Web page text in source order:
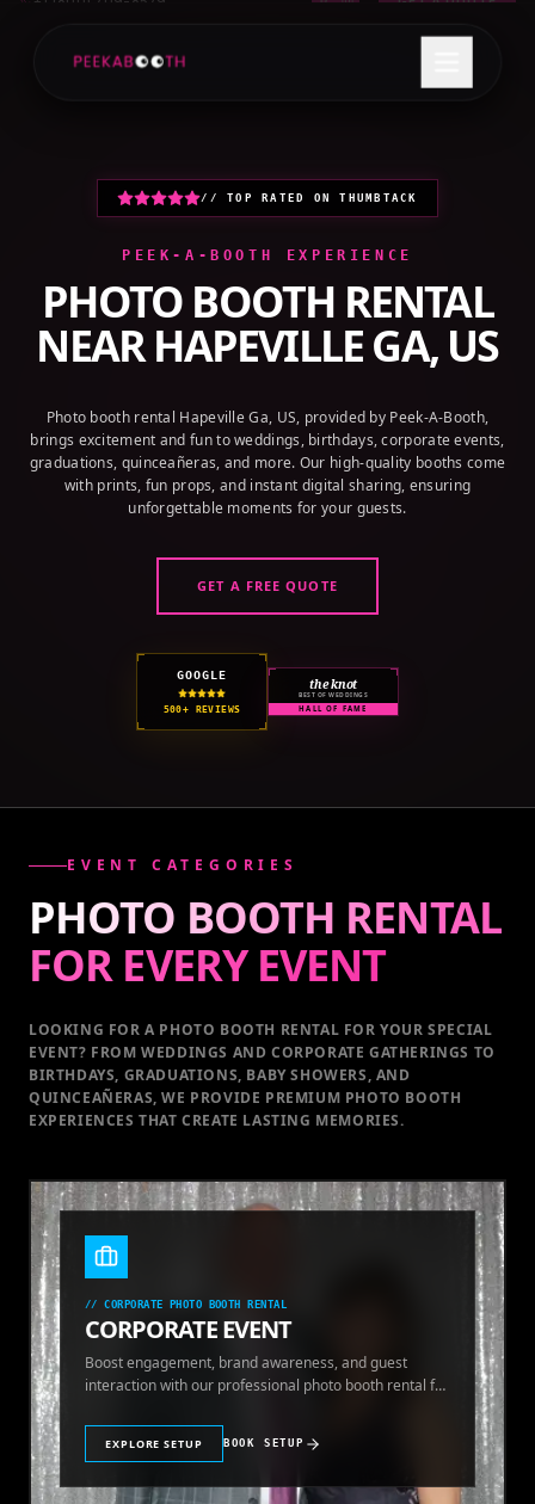
// TOP RATED ON THUMBTACK
PEEK-A-BOOTH EXPERIENCE
PHOTO BOOTH RENTAL
NEARHAPEVILLE GA, US
Photo booth rental Hapeville Ga, US, provided by Peek-A-Booth,
brings excitement and fun to weddings, birthdays, corporate events,
graduations, quinceañeras, and more. Our high-quality booths come
with prints, fun props, and instant digital sharing, ensuring
unforgettable moments for your guests.
GET A FREE QUOTE
GOOGLE
500+ REVIEWS
the knot
BEST OF WEDDINGS
HALL OF FAME
EVENT CATEGORIES
PHOTO BOOTH RENTAL
FOR EVERYEVENT
LOOKING FOR A PHOTO BOOTH RENTAL FOR YOUR SPECIAL
EVENT? FROM WEDDINGS AND CORPORATE GATHERINGS TO
BIRTHDAYS, GRADUATIONS, BABY SHOWERS, AND
QUINCEAÑERAS, WE PROVIDE PREMIUM PHOTO BOOTH
EXPERIENCES THAT CREATE LASTING MEMORIES.
//CORPORATE PHOTO BOOTH RENTAL
CORPORATE EVENT
Boost engagement, brand awareness, and guest
interaction with our professional photo booth rental for
EXPLORE SETUP BOOK SETUP